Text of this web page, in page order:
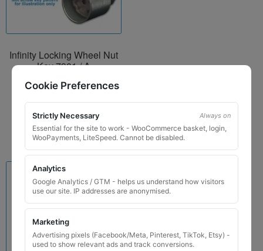
Infinity Locking Wheel Nut
Key 7901 / A
£29.99
Cookie Preferences
Strictly Necessary Always on
Essential for the site to work - WooCommerce basket, login,
WooPayments, LiteSpeed. Cannot be disabled.
Analytics
Google Analytics / GTM - helps us understand how visitors
use our site. IP addresses are anonymised.
Marketing
Advertising pixels (Facebook/Meta, Pinterest, TikTok, Etsy) -
used to show relevant ads and track conversions.